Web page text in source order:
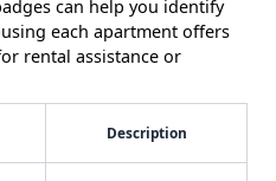
can help you identify
each apartment offers
rental assistance or
Description